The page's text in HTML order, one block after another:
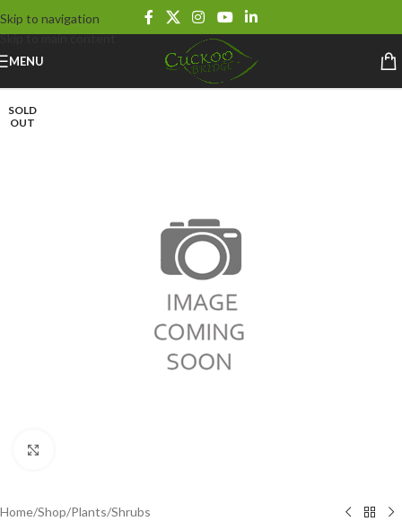
Skip to navigation
Skip to main content
MENU
SOLD
OUT
Home/Shop/Plants/Shrubs